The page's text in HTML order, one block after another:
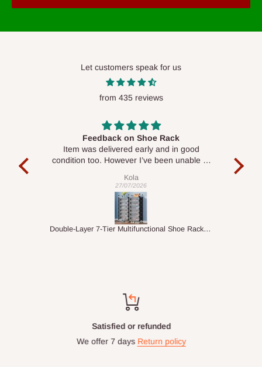
Let customers speak for us
from 435 reviews
Feedback on Shoe Rack
Item was delivered early and in good
condition too. However I’ve been unable to
Kola
27/07/2026
Double-Layer 7-Tier Multifunctional Shoe Rack with Cover
Satisfied or refunded
We offer 7 days Return policy